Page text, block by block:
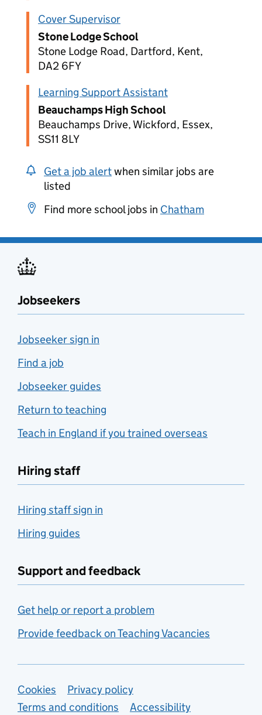
Cover Supervisor
Stone Lodge School
Stone Lodge Road, Dartford, Kent,
DA2 6FY
Learning Support Assistant
Beauchamps High School
Beauchamps Drive, Wickford, Essex,
SS11 8LY
Get a job alertwhen similar jobs are
listed
Find more school jobs in Chatham
Jobseekers
Jobseeker sign in
Find a job
Jobseeker guides
Return to teaching
Teach in England if you trained overseas
Hiring staff
Hiring staff sign in
Hiring guides
Support and feedback
Get help or report a problem
Provide feedback on Teaching Vacancies
Support links
Cookies
Privacy policy
Terms and conditions
Accessibility